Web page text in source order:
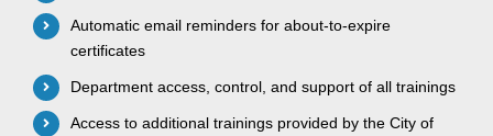
Automatic email reminders for about-to-expire
certificates
Department access, control, and support of all trainings
Access to additional trainings provided by the City of